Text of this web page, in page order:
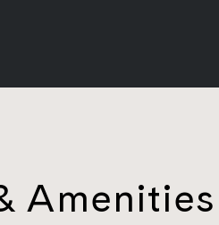
Amenities